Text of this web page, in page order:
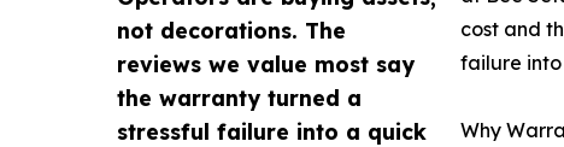
not decorations. The
reviews we value most say
the warranty turned a
stressful failure into a quick
cost and
failure
Why